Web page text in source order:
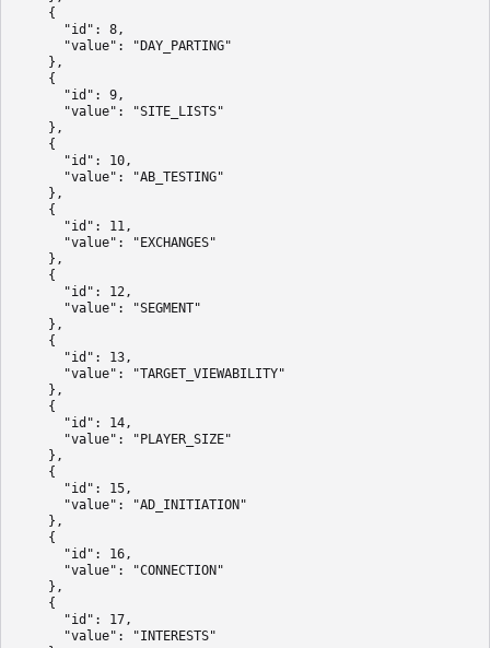
{
"id": 8,
"value": "DAY_PARTING"
},
{
"id": 9,
"value": "SITE_LISTS"
},
{
"id": 10,
"value": "AB_TESTING"
},
{
"id": 11,
"value": "EXCHANGES"
},
{
"id": 12,
"value": "SEGMENT"
},
{
"id": 13,
"value": "TARGET_VIEWABILITY"
},
{
"id": 14,
"value": "PLAYER_SIZE"
},
{
"id": 15,
"value": "AD_INITIATION"
},
{
"id": 16,
"value": "CONNECTION"
},
{
"id": 17,
"value": "INTERESTS"